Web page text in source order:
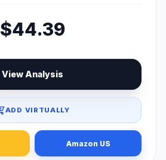
$44.39
View Analysis
ADD VIRTUALLY
Amazon US